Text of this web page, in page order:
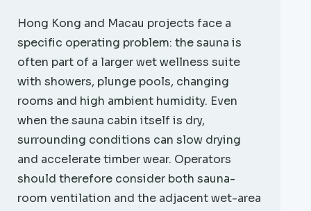
Hong Kong and Macau projects face a
specific operating problem: the sauna is
often part of a larger wet wellness suite
with showers, plunge pools, changing
rooms and high ambient humidity. Even
when the sauna cabin itself is dry,
surrounding conditions can slow drying
and accelerate timber wear. Operators
should therefore consider both sauna-
room ventilation and the adjacent wet-area